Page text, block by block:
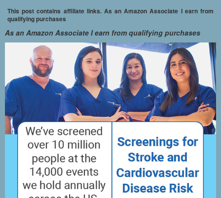
This post contains affiliate links. As an Amazon Associate I earn from
qualifying purchases
As an Amazon Associate I earn from qualifying purchases